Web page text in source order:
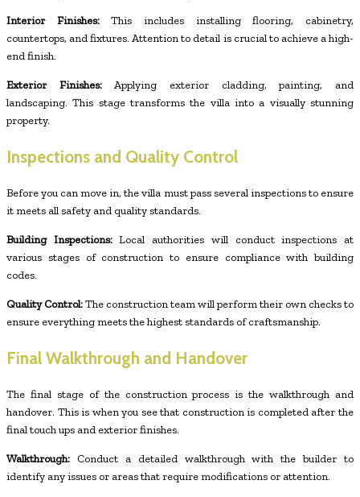
Interior Finishes:This includes installing flooring, cabinetry,
countertops, and fixtures. Attention to detail is crucial to achieve a high-
end finish.
Exterior Finishes:Applying exterior cladding, painting, and
landscaping. This stage transforms the villa into a visually stunning
property.
Inspections and Quality Control
Before you can move in, the villa must pass several inspections to ensure
it meets all safety and quality standards.
Building Inspections:Local authorities will conduct inspections at
various stages of construction to ensure compliance with building
codes.
Quality Control:The construction team will perform their own checks to
ensure everything meets the highest standards of craftsmanship.
Final Walkthrough and Handover
The final stage of the construction process is the walkthrough and
handover. This is when you see that construction is completed after the
final touch ups and exterior finishes.
Walkthrough: Conduct a detailed walkthrough with the builder to
identify any issues or areas that require modifications or attention.